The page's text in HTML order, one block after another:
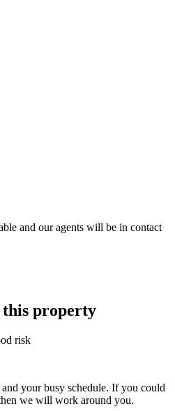
and our agents will be in contact
this property
risk
your busy schedule. If you could
we will work around you.